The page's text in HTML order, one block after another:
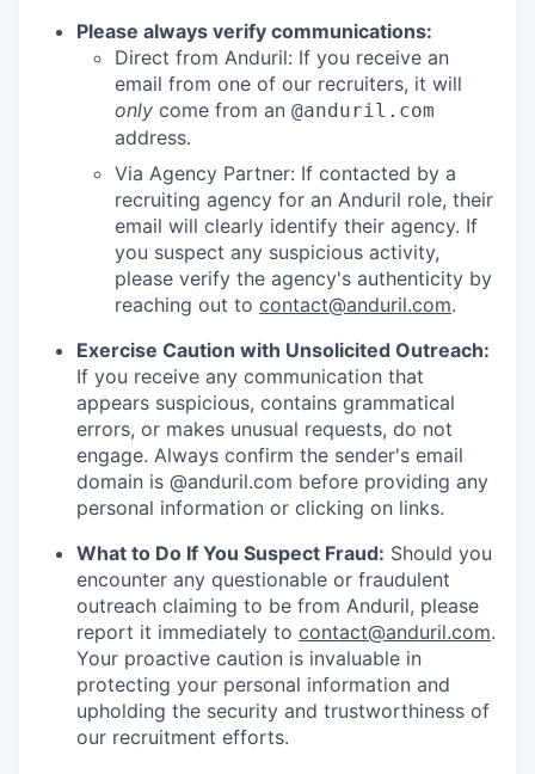
Please always verify communications:
Direct from Anduril: If you receive an
email from one of our recruiters, it will
only come from an @anduril.com
address.
Via Agency Partner: If contacted by a
recruiting agency for an Anduril role, their
email will clearly identify their agency. If
you suspect any suspicious activity,
please verify the agency's authenticity by
reaching out to contact@anduril.com.
Exercise Caution with Unsolicited Outreach:
If you receive any communication that
appears suspicious, contains grammatical
errors, or makes unusual requests, do not
engage. Always confirm the sender's email
domain is @anduril.com before providing any
personal information or clicking on links.
What to Do If You Suspect Fraud: Should you
encounter any questionable or fraudulent
outreach claiming to be from Anduril, please
report it immediately to contact@anduril.com.
Your proactive caution is invaluable in
protecting your personal information and
upholding the security and trustworthiness of
our recruitment efforts.